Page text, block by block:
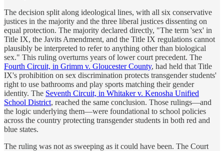
The decision split along ideological lines, with all six conservative
justices in the majority and the three liberal justices dissenting on
equal protection. The majority declared directly, "The term 'sex' in
Title IX, the Javits Amendment, and the Title IX regulations cannot
plausibly be interpreted to refer to anything other than biological
sex." This ruling overturns years of lower court precedent. The
Fourth Circuit, in Grimm v. Gloucester County, had held that Title
IX's prohibition on sex discrimination protects transgender students'
right to use bathrooms and play sports matching their gender
identity. The Seventh Circuit, in Whitaker v. Kenosha Unified
School District, reached the same conclusion. Those rulings—and
the logic underlying them—were foundational to school policies
across the country protecting transgender students in both red and
blue states.
The ruling was not as sweeping as it could have been. The Court